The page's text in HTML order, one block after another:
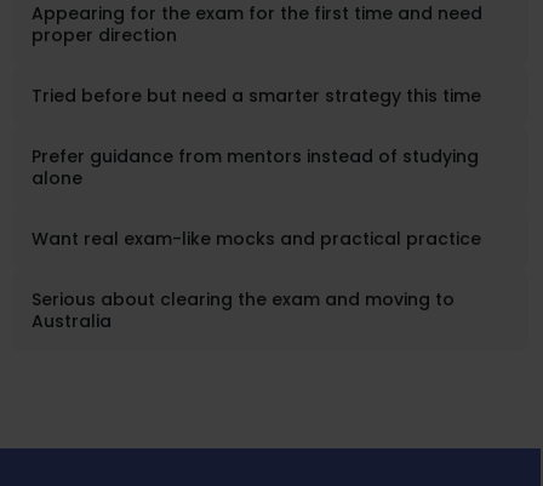
Appearing for the exam for the first time and need
proper direction
Tried before but need a smarter strategy this time
Prefer guidance from mentors instead of studying
alone
Want real exam-like mocks and practical practice
Serious about clearing the exam and moving to
Australia